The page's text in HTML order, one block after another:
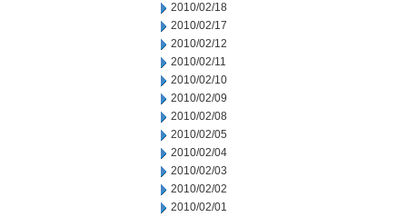
2010/02/18
2010/02/17
2010/02/12
2010/02/11
2010/02/10
2010/02/09
2010/02/08
2010/02/05
2010/02/04
2010/02/03
2010/02/02
2010/02/01